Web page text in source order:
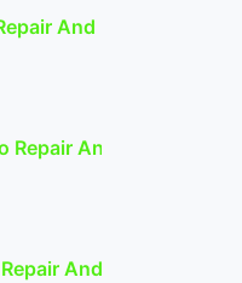
And Event-Traffic
And Event-Traffic
And Event-Traffic